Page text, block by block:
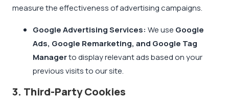
measure the effectiveness of advertising campaigns.
Google Advertising Services: We use Google
Ads, Google Remarketing, and Google Tag
Managerto display relevant ads based on your
previous visits to our site.
3. Third-Party Cookies